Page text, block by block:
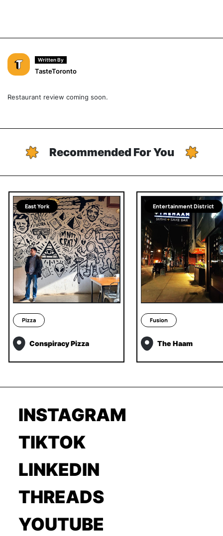
Written By
TasteToronto
Restaurant review coming soon.
Recommended For You
East York
Pizza
Conspiracy Pizza
Entertainment District
Fusion
The Haam
INSTAGRAM
TIKTOK
LINKEDIN
THREADS
YOUTUBE